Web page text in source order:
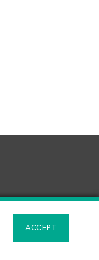
ACCEPT